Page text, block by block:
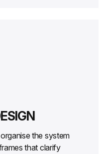
the system
that clarify